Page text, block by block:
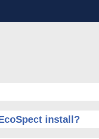
install?